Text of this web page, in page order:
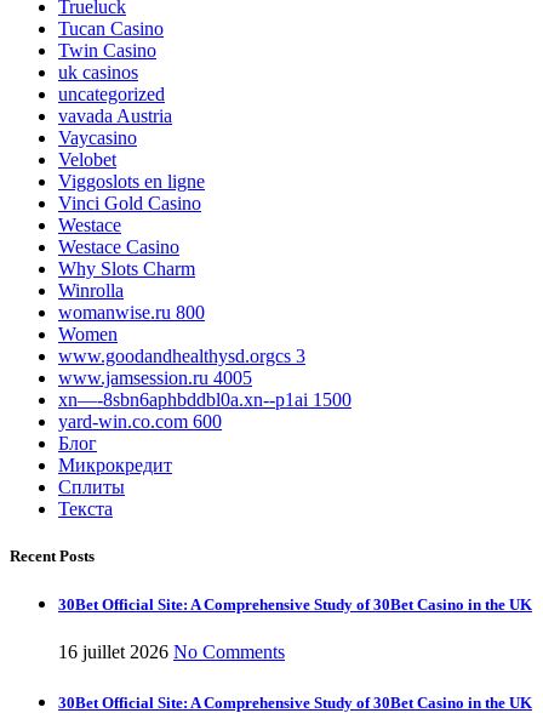
Trueluck
Tucan Casino
Twin Casino
uk casinos
uncategorized
vavada Austria
Vaycasino
Velobet
Viggoslots en ligne
Vinci Gold Casino
Westace
Westace Casino
Why Slots Charm
Winrolla
womanwise.ru 800
Women
www.goodandhealthysd.orgcs 3
www.jamsession.ru 4005
xn—-8sbn6aphbddbl0a.xn--p1ai 1500
yard-win.co.com 600
Блог
Микрокредит
Сплиты
Текста
Recent Posts
30Bet Official Site: A Comprehensive Study of 30Bet Casino in the UK
16 juillet 2026 No Comments
30Bet Official Site: A Comprehensive Study of 30Bet Casino in the UK